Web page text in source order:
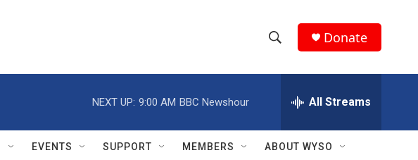
h
w
e
h
Q
Donate
NEXT UP: 9:00 AM BBC Newshour All Streams
EVENTS SUPPORT MEMBERS ABOUT WYSO